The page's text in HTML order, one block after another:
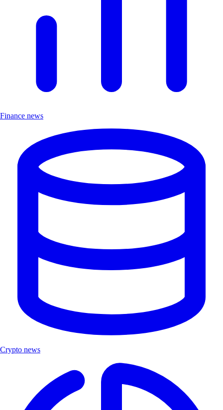
Finance news
Crypto news